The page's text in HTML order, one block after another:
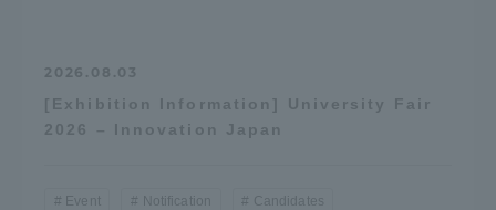
2026.08.03
[Exhibition Information] University Fair
2026 – Innovation Japan
Event Notification Candidates